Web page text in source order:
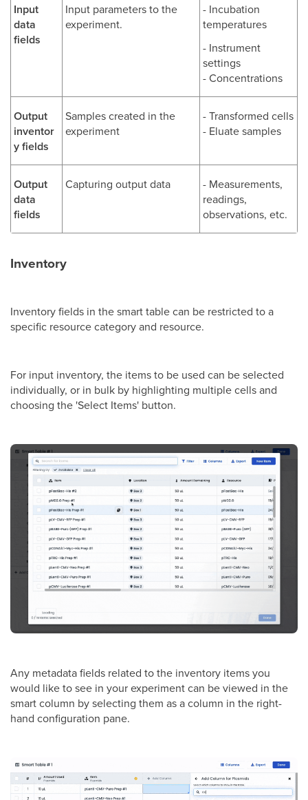
Input
data
fields
Input parameters to the
experiment.
- Incubation
temperatures
- Instrument
settings
- Concentrations
Output
inventor
y fields
Samples created in the
experiment
- Transformed cells
- Eluate samples
Output
data
fields
Capturing output data
- Measurements,
readings,
observations, etc.
Inventory
Inventory fields in the smart table can be restricted to a
specific resource category and resource.
For input inventory, the items to be used can be selected
individually, or in bulk by highlighting multiple cells and
choosing the 'Select Items' button.
Any metadata fields related to the inventory items you
would like to see in your experiment can be viewed in the
smart column by selecting them as a column in the right-
hand configuration pane.